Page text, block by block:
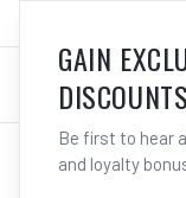
/Tools/
GAIN
DISCOUNTS
Be first to hear
and loyalty